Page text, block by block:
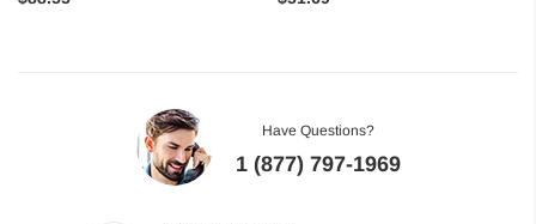
Have Questions?
1 (877) 797-1969